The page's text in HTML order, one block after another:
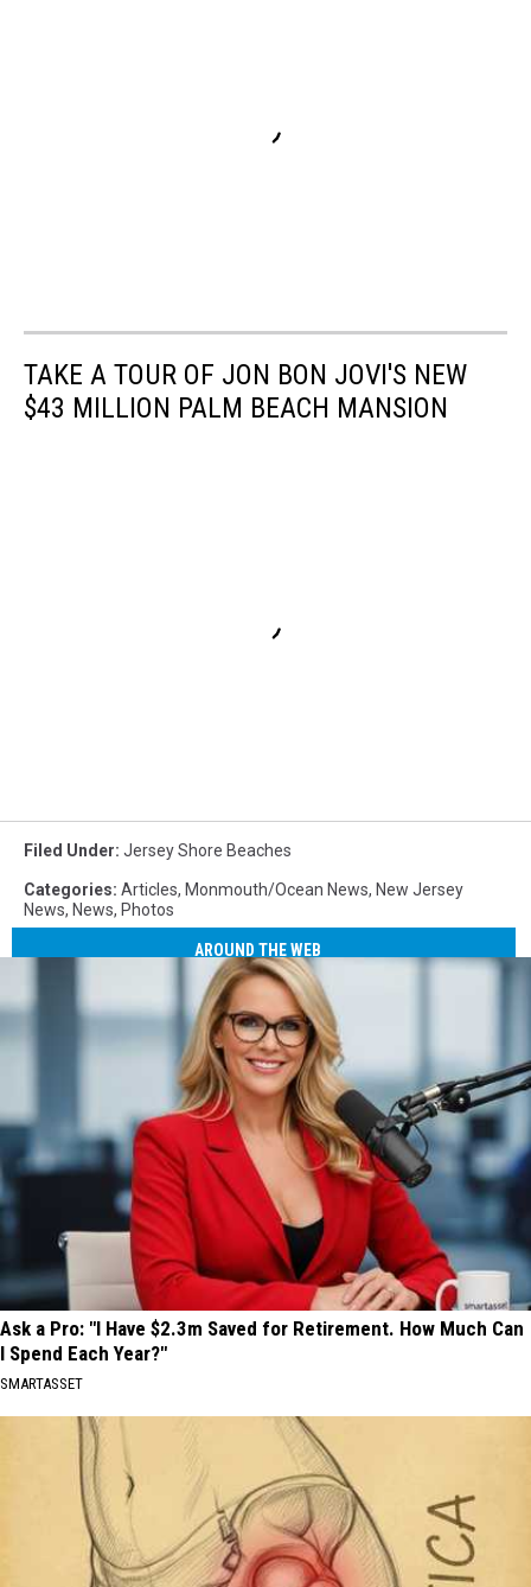
TAKE A TOUR OF JON BON JOVI'S NEW
$43 MILLION PALM BEACH MANSION
Filed Under: Jersey Shore Beaches
Categories: Articles, Monmouth/Ocean News, New Jersey
News, News, Photos
AROUND THE WEB
Ask a Pro: "I Have $2.3m Saved for Retirement. How Much Can
I Spend Each Year?"
SMARTASSET